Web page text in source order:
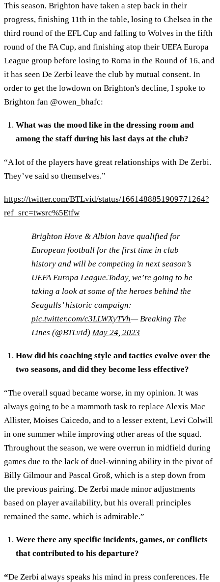
This season, Brighton have taken a step back in their
progress, finishing 11th in the table, losing to Chelsea in the
third round of the EFL Cup and falling to Wolves in the fifth
round of the FA Cup, and finishing atop their UEFA Europa
League group before losing to Roma in the Round of 16, and
it has seen De Zerbi leave the club by mutual consent. In
order to get the lowdown on Brighton's decline, I spoke to
Brighton fan @owen_bhafc:
What was the mood like in the dressing room and
among the staff during his last days at the club?
“A lot of the players have great relationships with De Zerbi.
They’ve said so themselves.”
https://twitter.com/BTLvid/status/1661488851909771264?
ref_src=twsrc%5Etfw
Brighton Hove & Albion have qualified for
European football for the first time in club
history and will be competing in next season’s
UEFA Europa League.Today, we’re going to be
taking a look at some of the heroes behind the
Seagulls’ historic campaign:
pic.twitter.com/c3LLWXyTVh— Breaking The
Lines (@BTLvid) May 24, 2023
How did his coaching style and tactics evolve over the
two seasons, and did they become less effective?
“The overall squad became worse, in my opinion. It was
always going to be a mammoth task to replace Alexis Mac
Allister, Moises Caicedo, and to a lesser extent, Levi Colwill
in one summer while improving other areas of the squad.
Throughout the season, we were overrun in midfield during
games due to the lack of duel-winning ability in the pivot of
Billy Gilmour and Pascal Groß, which is a step down from
the previous pairing. De Zerbi made minor adjustments
based on player availability, but his overall principles
remained the same, which is admirable.”
Were there any specific incidents, games, or conflicts
that contributed to his departure?
“De Zerbi always speaks his mind in press conferences. He